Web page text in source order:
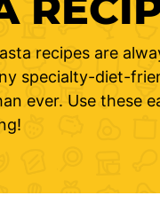
recipes are
specialty-diet-
ever. Use these